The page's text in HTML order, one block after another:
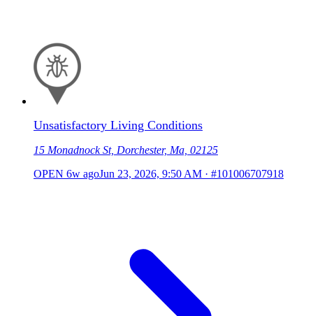
Unsatisfactory Living Conditions
15 Monadnock St, Dorchester, Ma, 02125
OPEN 6w agoJun 23, 2026, 9:50 AM · #101006707918